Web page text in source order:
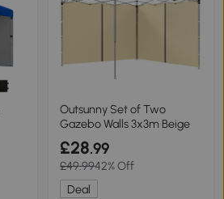
Outsunny Set of Two
Gazebo Walls 3x3m Beige
£28.99
£49.9942% Off
Deal